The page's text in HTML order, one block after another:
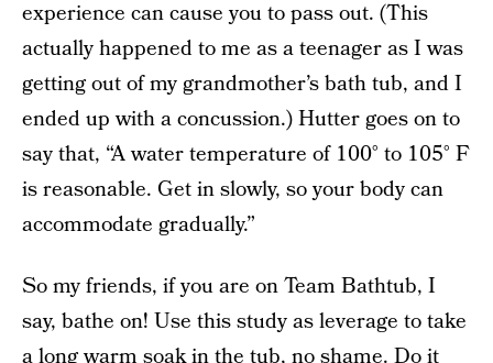
experience can cause you to pass out. (This
actually happened to me as a teenager as I was
getting out of my grandmother’s bath tub, and I
ended up with a concussion.) Hutter goes on to
say that, “A water temperature of 100° to 105° F
is reasonable. Get in slowly, so your body can
accommodate gradually.”
So my friends, if you are on Team Bathtub, I
say, bathe on! Use this study as leverage to take
a long warm soak in the tub, no shame. Do it